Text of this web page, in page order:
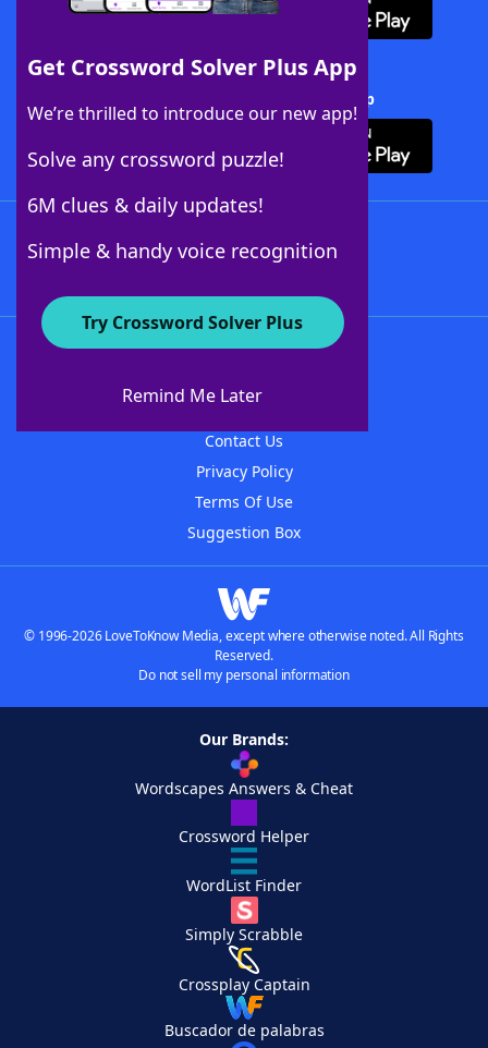
Get Crossword Solver Plus App
We’re thrilled to introduce our new app!
Solve any crossword puzzle!
6M clues & daily updates!
Simple & handy voice recognition
Try Crossword Solver Plus
Remind Me Later
Download Crossword Solver + App
About WordFinder
Contact Us
Privacy Policy
Terms Of Use
Suggestion Box
© 1996-2026 LoveToKnow Media, except where otherwise noted. All Rights
Reserved.
Do not sell my personal information
Our Brands:
Wordscapes Answers & Cheat
Crossword Helper
WordList Finder
Simply Scrabble
Crossplay Captain
Buscador de palabras